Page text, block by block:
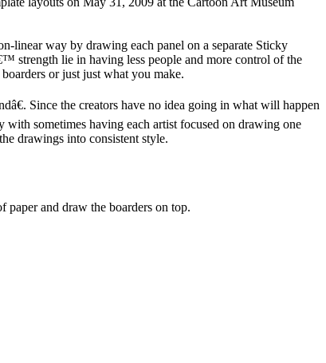
linear way by drawing each panel on a separate Sticky
strength lie in having less people and more control of the
or just just what you make.
Since the creators have no idea going in what will happen
sometimes having each artist focused on drawing one
drawings into consistent style.
paper and draw the boarders on top.